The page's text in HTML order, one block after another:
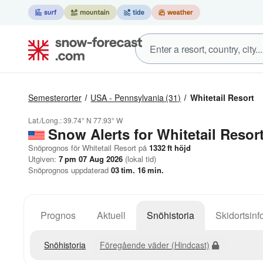
Semesterorter USA - Pennsylvania (31) Whitetail Resort
Lat./Long.:39.74° N 77.93° W
Snow Alerts for Whitetail
Snöprognos för Whitetail Resort på 1332ft höjd
Utgiven: 7 pm 07 Aug 2026 (lokal tid)
Snöprognos uppdaterad 03tim. 16min.
Prognos Aktuell Snöhistoria
Snöhistoria Föregående väder (Hindcast)